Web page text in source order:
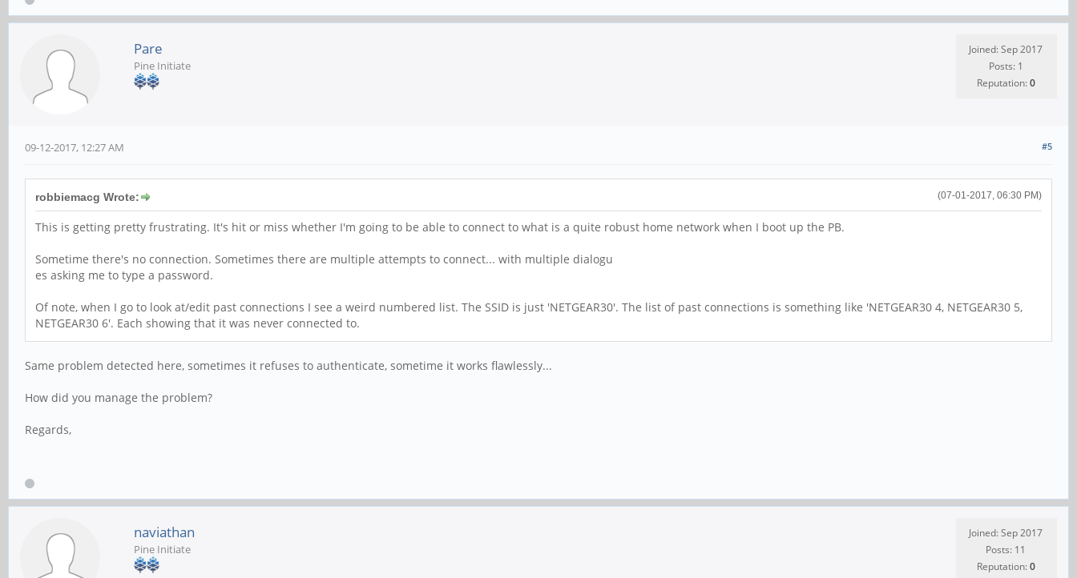
Pare
Pine Initiate
Joined: Sep 2017
Posts: 1
Reputation:0
#5
09-12-2017, 12:27 AM
(07-01-2017, 06:30 PM)
robbiemacg Wrote:
This is getting pretty frustrating. It's hit or miss whether I'm going to be able to connect to what is a quite robust home network when I boot up the PB.
Sometime there's no connection. Sometimes there are multiple attempts to connect... with multiple dialogu
es asking me to type a password.
Of note, when I go to look at/edit past connections I see a weird numbered list. The SSID is just 'NETGEAR30'. The list of past connections is something like 'NETGEAR30 4, NETGEAR30 5,
NETGEAR30 6'. Each showing that it was never connected to.
Same problem detected here, sometimes it refuses to authenticate, sometime it works flawlessly...
How did you manage the problem?
Regards,
naviathan
Pine Initiate
Joined: Sep 2017
Posts: 11
Reputation:0